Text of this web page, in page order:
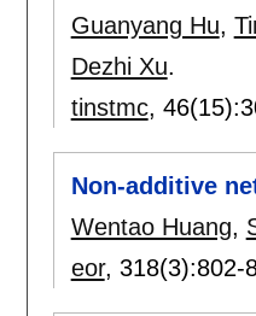
Guanyang Hu,
Dezhi Xu.
tinstmc, 46(15):
Non-additive
Wentao Huang,
eor, 318(3):802-